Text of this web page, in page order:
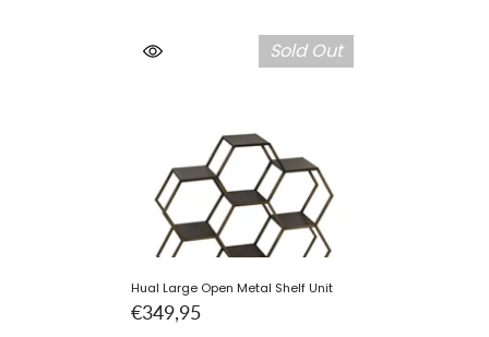
Sold Out
Hual Large Open Metal Shelf Unit
€349,95